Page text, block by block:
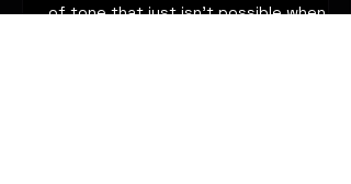
of tone that just isn’t possible when